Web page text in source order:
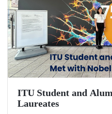
ITU Student and
Laureates